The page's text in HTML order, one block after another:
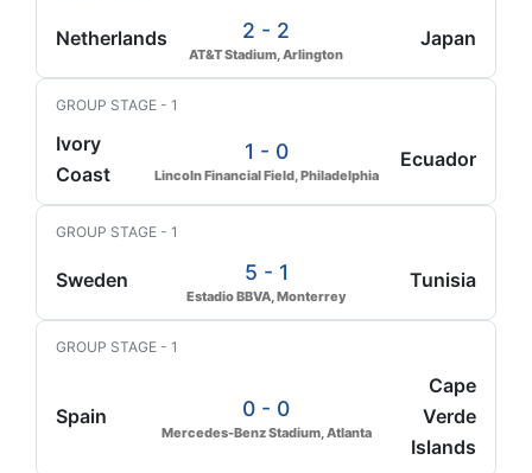
Netherlands 2 - 2
AT&T Stadium, Arlington
Japan
GROUP STAGE - 1
Ivory
Coast
1 - 0
Lincoln Financial Field, Philadelphia
Ecuador
GROUP STAGE - 1
Sweden 5 - 1
Estadio BBVA, Monterrey
Tunisia
GROUP STAGE - 1
Spain 0 - 0
Mercedes-Benz Stadium, Atlanta
Cape
Verde
Islands